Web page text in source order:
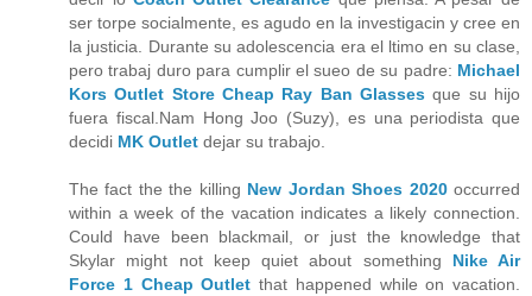
ser torpe socialmente, es agudo en la investigacin y cree en
la justicia. Durante su adolescencia era el ltimo en su clase,
pero trabaj duro para cumplir el sueo de su padre: Michael
Kors Outlet Store Cheap Ray Ban Glasses que su hijo
fuera fiscal.Nam Hong Joo (Suzy), es una periodista que
decidi MK Outlet dejar su trabajo.
The fact the the killing New Jordan Shoes 2020occurred
within a week of the vacation indicates a likely connection.
Could have been blackmail, or just the knowledge that
Skylar might not keep quiet about something Nike Air
Force 1 Cheap Outlet that happened while on vacation.